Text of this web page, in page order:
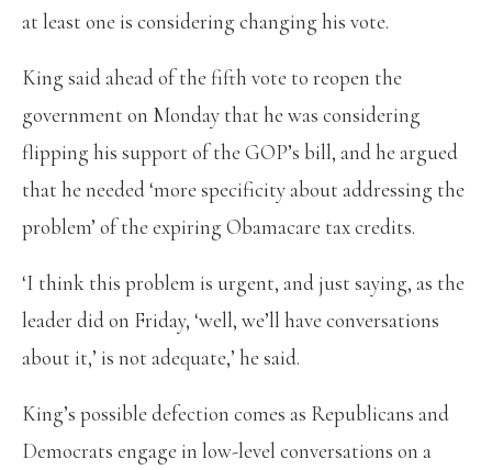
at least one is considering changing his vote.
King said ahead of the fifth vote to reopen the
government on Monday that he was considering
flipping his support of the GOP’s bill, and he argued
that he needed ‘more specificity about addressing the
problem’ of the expiring Obamacare tax credits.
‘I think this problem is urgent, and just saying, as the
leader did on Friday, ‘well, we’ll have conversations
about it,’ is not adequate,’ he said.
King’s possible defection comes as Republicans and
Democrats engage in low-level conversations on a